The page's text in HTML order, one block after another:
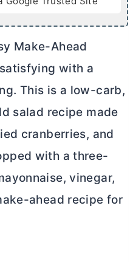
Make-Ahead
with a
This is a low-carb,
salad recipe made
cranberries, and
with a three-
vinegar,
ahead recipe for